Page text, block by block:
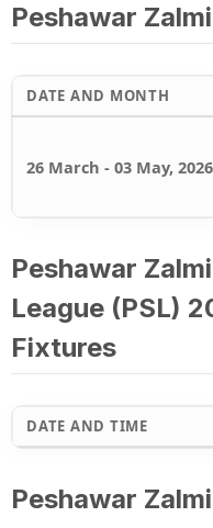
Peshawar
DATE AND MONTH
26 March - 03 May, 2026
Peshawar
League (PSL)
Fixtures
DATE AND TIME
Peshawar